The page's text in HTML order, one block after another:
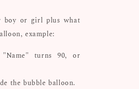
boy or girl plus what
example:
turns 90, or
the bubble balloon.